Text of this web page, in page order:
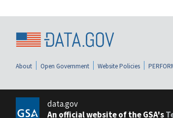
About Open Government Website Policies
data.gov
An official website of the GSA's